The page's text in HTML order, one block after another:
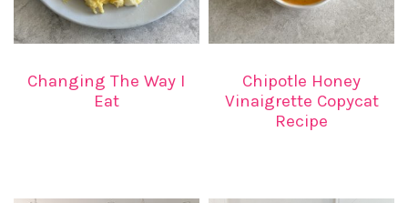
Changing The Way I
Eat
Chipotle Honey
Vinaigrette Copycat
Recipe